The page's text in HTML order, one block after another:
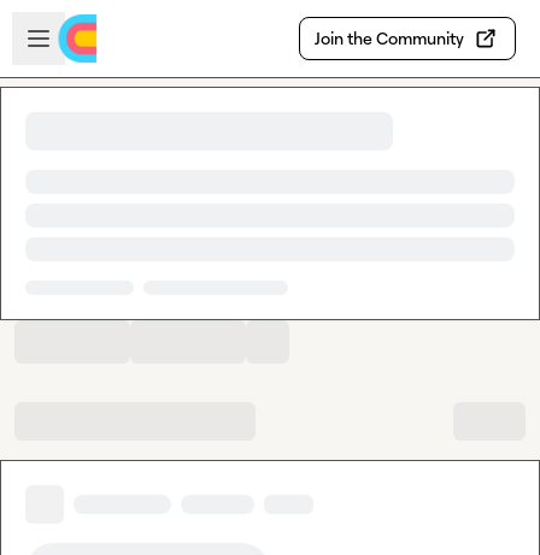
Skip to main content
Open sidebar
Join the Community